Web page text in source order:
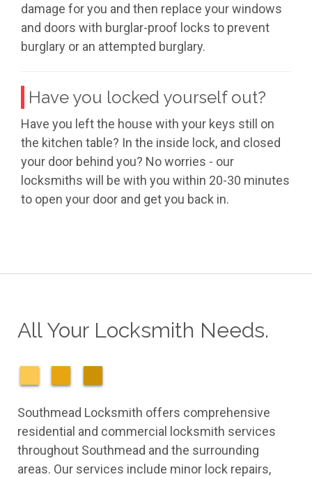
damage for you and then replace your windows
and doors with burglar-proof locks to prevent
burglary or an attempted burglary.
Have you locked yourself out?
Have you left the house with your keys still on
the kitchen table? In the inside lock, and closed
your door behind you? No worries - our
locksmiths will be with you within 20-30 minutes
to open your door and get you back in.
All Your Locksmith Needs.
Southmead Locksmith offers comprehensive
residential and commercial locksmith services
throughout Southmead and the surrounding
areas. Our services include minor lock repairs,